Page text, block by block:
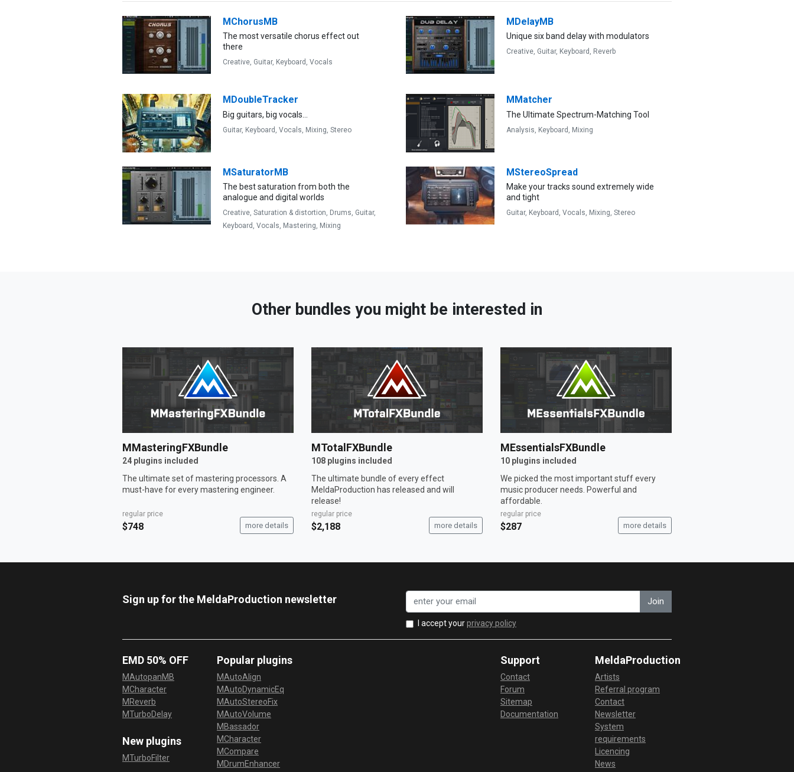
MChorusMB
The most versatile chorus effect out
there
Creative, Guitar, Keyboard, Vocals
MDelayMB
Unique six band delay with modulators
Creative, Guitar, Keyboard, Reverb
MDoubleTracker
Big guitars, big vocals...
Guitar, Keyboard, Vocals, Mixing, Stereo
MMatcher
The Ultimate Spectrum-Matching Tool
Analysis, Keyboard, Mixing
MSaturatorMB
The best saturation from both the
analogue and digital worlds
Creative, Saturation & distortion, Drums, Guitar,
Keyboard, Vocals, Mastering, Mixing
MStereoSpread
Make your tracks sound extremely wide
and tight
Guitar, Keyboard, Vocals, Mixing, Stereo
Other bundles you might be interested in
MMasteringFXBundle
24 plugins included
The ultimate set of mastering processors. A
must-have for every mastering engineer.
regular price
$748 more details
MTotalFXBundle
108 plugins included
The ultimate bundle of every effect
MeldaProduction has released and will
release!
regular price
$2,188 more details
MEssentialsFXBundle
10 plugins included
We picked the most important stuff every
music producer needs. Powerful and
affordable.
regular price
$287 more details
Sign up for the MeldaProduction newsletter Join
I accept yourprivacy policy
EMD 50% OFF
MAutopanMB
MCharacter
MReverb
MTurboDelay
New plugins
MTurboFilter
Popular plugins
MAutoAlign
MAutoDynamicEq
MAutoStereoFix
MAutoVolume
MBassador
MCharacter
MCompare
MDrumEnhancer
Support
Contact
Forum
Sitemap
Documentation
MeldaProduction
Artists
Referral program
Contact
Newsletter
System
requirements
Licencing
News